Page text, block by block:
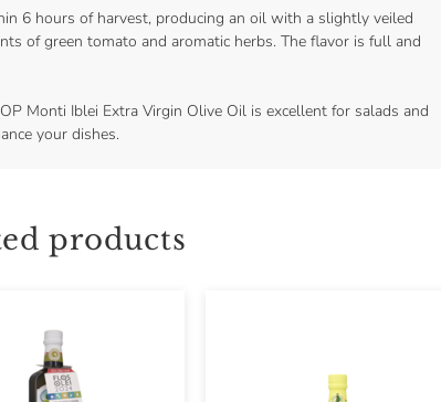
6 hours of harvest, producing an oil with a slightly veiled
of green tomato and aromatic herbs. The flavor is full and
Monti Iblei Extra Virgin Olive Oil is excellent for salads and
your dishes.
products